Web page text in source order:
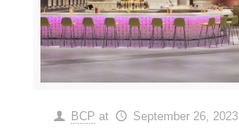
BCP at September 26, 2023